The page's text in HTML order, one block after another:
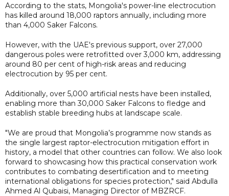
According to the stats, Mongolia's power-line electrocution
has killed around 18,000 raptors annually, including more
than 4,000 Saker Falcons.
However, with the UAE's previous support, over 27,000
dangerous poles were retrofitted over 3,000 km, addressing
around 80 per cent of high-risk areas and reducing
electrocution by 95 per cent.
Additionally, over 5,000 artificial nests have been installed,
enabling more than 30,000 Saker Falcons to fledge and
establish stable breeding hubs at landscape scale.
"We are proud that Mongolia’s programme now stands as
the single largest raptor-electrocution mitigation effort in
history, a model that other countries can follow. We also look
forward to showcasing how this practical conservation work
contributes to combating desertification and to meeting
international obligations for species protection," said Abdulla
Ahmed Al Qubaisi, Managing Director of MBZRCF.